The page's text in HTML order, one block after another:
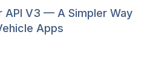
API V3 — A Simpler Way
Apps